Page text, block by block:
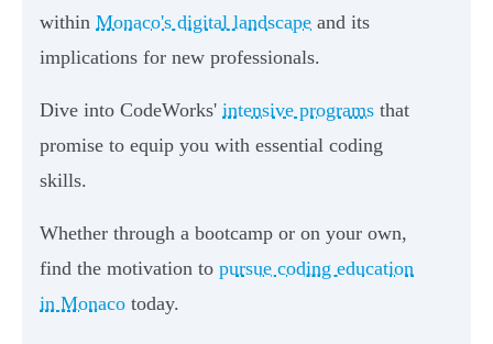
within Monaco's digital landscape and its
implications for new professionals.
Dive into CodeWorks' intensive programs that
promise to equip you with essential coding
skills.
Whether through a bootcamp or on your own,
find the motivation to pursue coding education
in Monaco today.